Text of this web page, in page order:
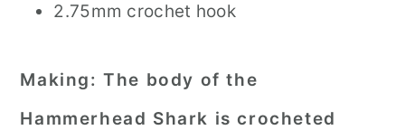
2.75mm crochet hook
Making:The body of the
Hammerhead Shark is crocheted